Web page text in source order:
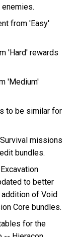
from 'Easy'
'Hard' rewards
'Medium'
to be similar for
missions
bundles.
to better
of Void
Core bundles.
for the